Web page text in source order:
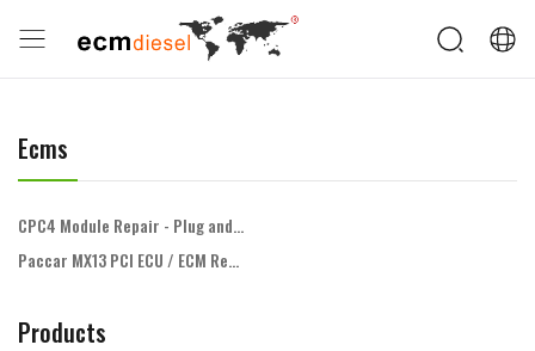
Ecms
CPC4 Module Repair - Plug and Play
Paccar MX13 PCI ECU / ECM Repair
Products